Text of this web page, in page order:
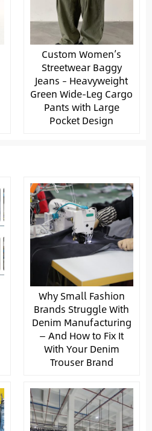
Custom Women’s
Streetwear Baggy
Jeans – Heavyweight
Green Wide-Leg Cargo
Pants with Large
Pocket Design
Why Small Fashion
Brands Struggle With
Denim Manufacturing
— And How to Fix It
With Your Denim
Trouser Brand